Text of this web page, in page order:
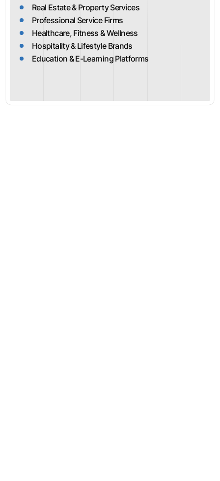
Real Estate & Property Services
Professional Service Firms
Healthcare, Fitness & Wellness
Hospitality & Lifestyle Brands
Education & E-Learning Platforms